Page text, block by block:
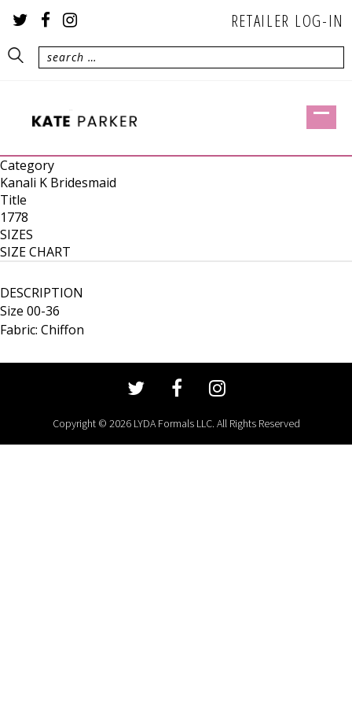
RETAILER LOG-IN
Category
Kanali K Bridesmaid
Title
1778
SIZES
SIZE CHART
DESCRIPTION
Size 00-36
Fabric: Chiffon
Copyright © 2026 LYDA Formals LLC. All Rights Reserved